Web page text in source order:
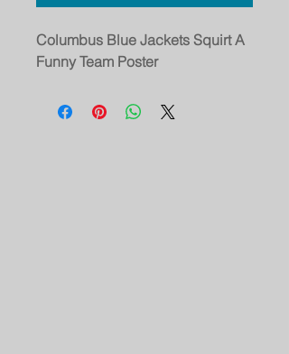
Columbus Blue Jackets Squirt A
Funny Team Poster